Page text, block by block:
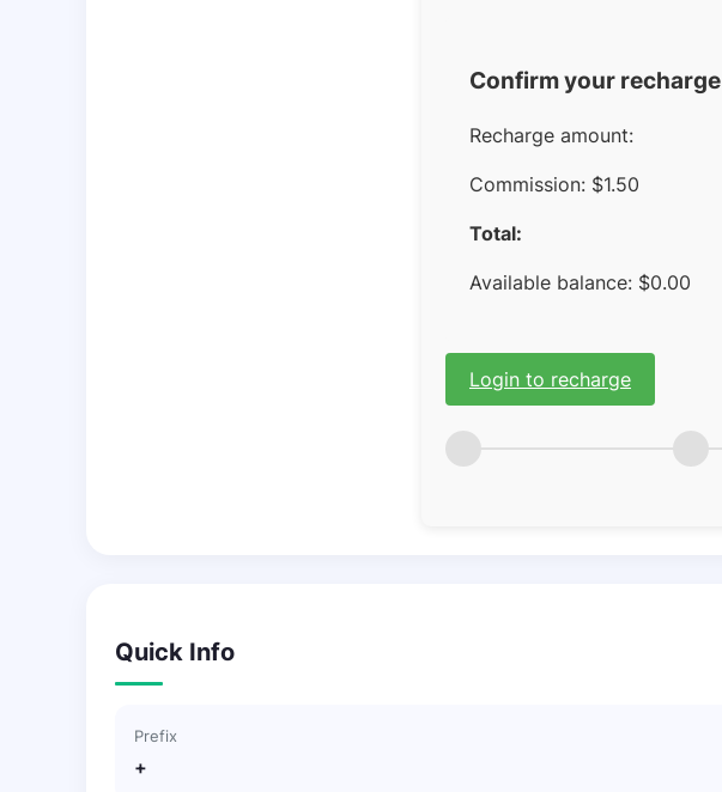
Confirm your recharge
Recharge amount:
Commission: $1.50
Total:
Available balance: $0.00
Login to recharge
Quick Info
Prefix
+